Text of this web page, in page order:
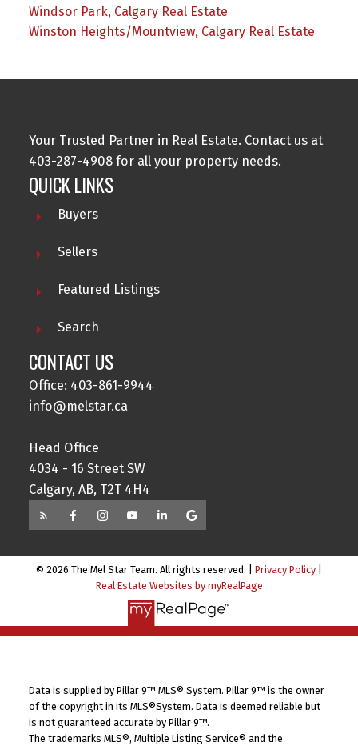
Windsor Park, Calgary Real Estate
Winston Heights/Mountview, Calgary Real Estate
Your Trusted Partner in Real Estate. Contact us at
403-287-4908 for all your property needs.
QUICK LINKS
Buyers
Sellers
Featured Listings
Search
CONTACT US
Office: 403-861-9944
info@melstar.ca
Head Office
4034 - 16 Street SW
Calgary, AB, T2T 4H4
© 2026 The Mel Star Team. All rights reserved. | Privacy Policy
Real Estate Websites by myRealPage
Data is supplied by Pillar 9™ MLS® System. Pillar 9™ is the owner
of the copyright in its MLS®System. Data is deemed reliable but
is not guaranteed accurate by Pillar 9™.
The trademarks MLS®, Multiple Listing Service® and the